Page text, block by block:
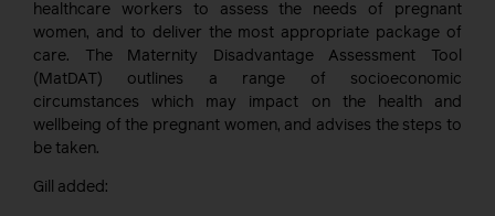
healthcare workers to assess the needs of pregnant
women, and to deliver the most appropriate package of
care. The Maternity Disadvantage Assessment Tool
(MatDAT) outlines a range of socioeconomic
circumstances which may impact on the health and
wellbeing of the pregnant women, and advises the steps to
be taken.
Gill added: